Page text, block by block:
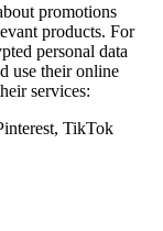
promotions
products. For
personal data
use their online
services:
TikTok